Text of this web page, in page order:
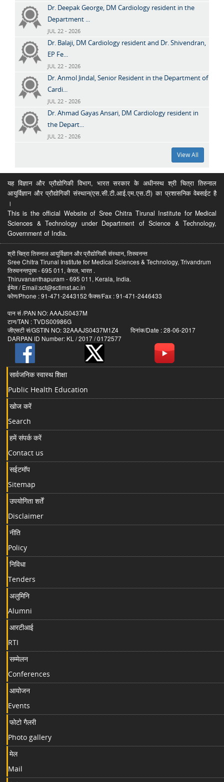
Dr. Deepak George, DM Cardiology resident in the
Department ...
JUL 22 - 2026
Dr. Balaji, DM Cardiology resident and Dr. Shivendran,
EP Fe...
JUL 22 - 2026
Dr. Anmol Jindal, Senior Resident in the Department of
Cardi...
JUL 22 - 2026
Dr. Ahmad Gayas Ansari, DM Cardiology resident in
the Depart...
JUL 22 - 2026
View All
यह विज्ञान और प्रौद्योगिकी विभाग, भारत सरकार के अधीनस्थ श्री चित्रा तिरुनाल
आयुर्विज्ञान और प्रौद्योगिकी संस्थान(एस.सी.टी.आई.एम.एस.टी) का प्रशासनिक वेबसईट है
।
This is the official Website of Sree Chitra Tirunal Institute for Medical
Sciences & Technology under Department of Science & Technology,
Government of India.
श्री चित्रा तिरुनाल आयुर्विज्ञान और प्रौद्योगिकी संस्थान, तिरुवनन्त
Sree Chitra Tirunal Institute for Medical Sciences & Technology, Trivandrum
तिरुवनन्तपुरम - 695 011, केरल, भारत .
Thiruvananthapuram - 695 011, Kerala, India.
ईमेल / Email:sct@sctimst.ac.in
फोण/Phone : 91-471-2443152 फैक्स/Fax : 91-471-2446433
पान सं /PAN NO: AAAJS0437M
टान/TAN : TVDS00986G
जीएसटी सं/GSTIN NO: 32AAAJS0437M1Z4 दिनांक/Date : 28-06-2017
DARPAN ID Number: KL / 2017 / 0172577
सार्वजनिक स्वास्थ शिक्षा
Public Health Education
खोज करें
Search
हमें संपर्क करें
Contact us
सईटमॉप
Sitemap
उपयोगिता शर्तें
Disclaimer
नीति
Policy
निविधा
Tenders
अलुमिनि
Alumni
आरटीआई
RTI
सम्मेलन
Conferences
आयोजन
Events
फोटो गैलरी
Photo gallery
मेल
Mail